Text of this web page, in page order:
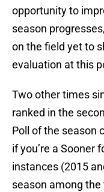
opportunity to
season
on the field yet to
evaluation at this
Two other times
ranked in the
Poll of the season
if you’re a Sooner
instances (2015
season among